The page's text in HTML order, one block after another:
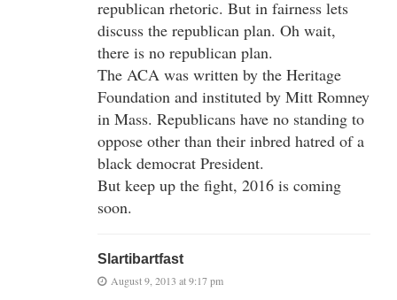
republican rhetoric. But in fairness lets
discuss the republican plan. Oh wait,
there is no republican plan.
The ACA was written by the Heritage
Foundation and instituted by Mitt Romney
in Mass. Republicans have no standing to
oppose other than their inbred hatred of a
black democrat President.
But keep up the fight, 2016 is coming
soon.
Slartibartfast
August 9, 2013 at 9:17 pm